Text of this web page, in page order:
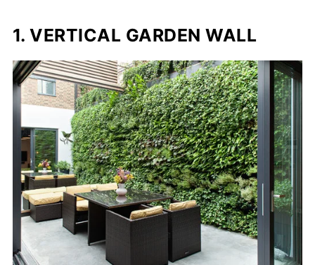
1. VERTICAL GARDEN WALL